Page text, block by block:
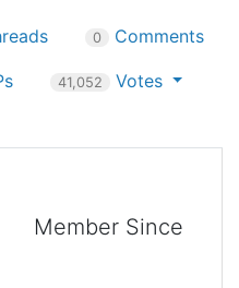
0 Comments
41,052 Votes
Member Since